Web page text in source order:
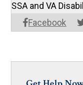
Facebook
SSA and VA